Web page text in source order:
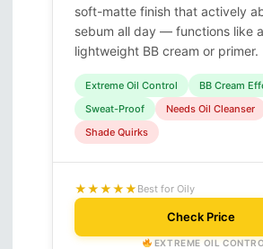
soft-matte finish that actively
sebum all day — functions like a
lightweight BB cream or primer.
Extreme Oil Control
BB Cream
Sweat-Proof
Needs Oil Cleanser
Shade Quirks
★★★★★ Best for Oily
Check Price
EXTREME OIL